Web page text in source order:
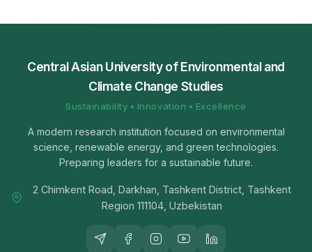
Central Asian University of Environmental and
Climate Change Studies
Sustainability • Innovation • Excellence
A modern research institution focused on environmental
science, renewable energy, and green technologies.
Preparing leaders for a sustainable future.
2 Chimkent Road, Darkhan, Tashkent District, Tashkent
Region 111104, Uzbekistan